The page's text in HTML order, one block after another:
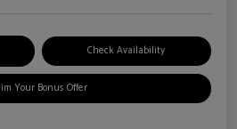
Check Availability
Your Bonus Offer